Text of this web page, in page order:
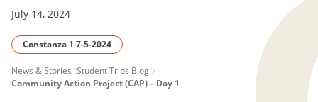
July 14, 2024
Constanza 1 7-5-2024
PAGE
News & Stories Student Trips Blog
Community Action Project (CAP) – Day 1